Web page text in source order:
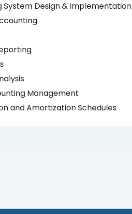
System Design & Implementation
Management
and Amortization Schedules